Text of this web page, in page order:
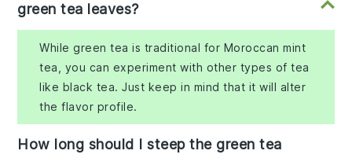
green tea leaves?
While green tea is traditional for Moroccan mint
tea, you can experiment with other types of tea
like black tea. Just keep in mind that it will alter
the flavor profile.
How long should I steep the green tea